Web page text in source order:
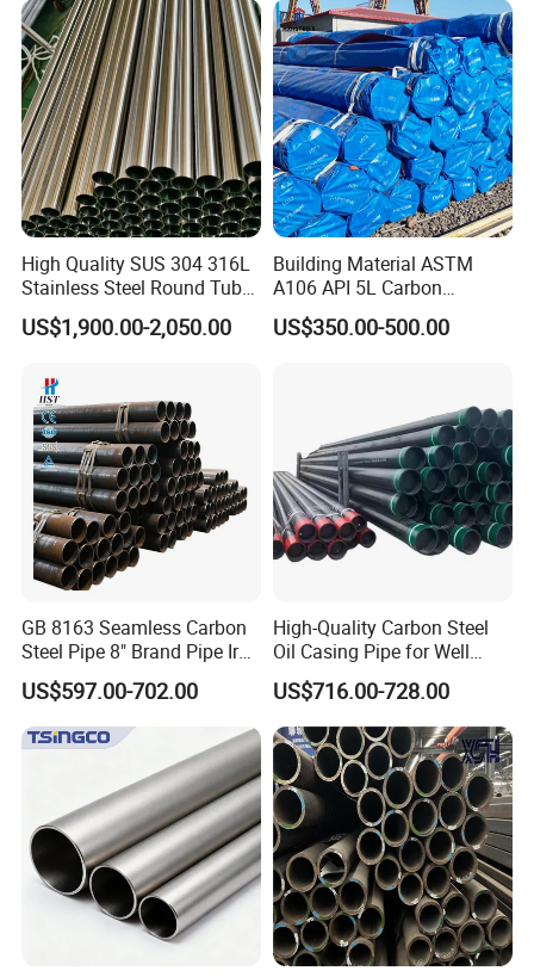
High Quality SUS 304 316L
Stainless Steel Round Tube
Mirror Polished 600 Grit for
Construction and
US$1,900.00-2,050.00
Building Material ASTM
A106 API 5L Carbon
Seamless Steel Pipe Price
Sch 40 Hot Rolled Black
US$350.00-500.00
GB 8163 Seamless Carbon
Steel Pipe 8" Brand Pipe Iron
Carbon Steel Pipe 1'' Thread
Pipe Carbon Steel
US$597.00-702.00
High-Quality Carbon Steel
Oil Casing Pipe for Well
Protection
US$716.00-728.00